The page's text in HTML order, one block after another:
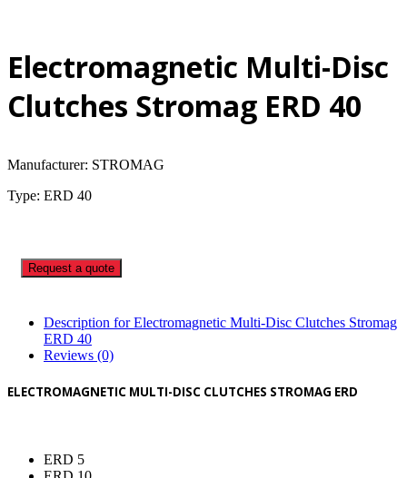
Electromagnetic Multi-Disc
Clutches Stromag ERD 40
Manufacturer: STROMAG
Type: ERD 40
Request a quote
Description for Electromagnetic Multi-Disc Clutches Stromag
ERD 40
Reviews (0)
ELECTROMAGNETIC MULTI-DISC CLUTCHES STROMAG ERD
ERD 5